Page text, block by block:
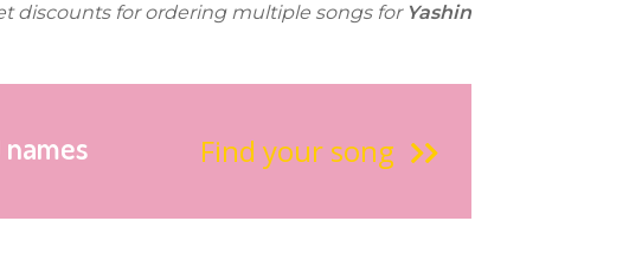
discounts for ordering multiple songs for Yashin
Find your song